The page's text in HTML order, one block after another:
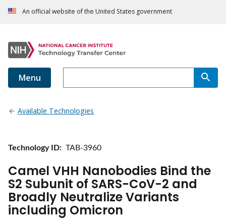
An official website of the United States government
Menu
Available Technologies
Technology ID TAB-3960
Camel VHH Nanobodies Bind the
S2 Subunit of SARS-CoV-2 and
Broadly Neutralize Variants
including Omicron